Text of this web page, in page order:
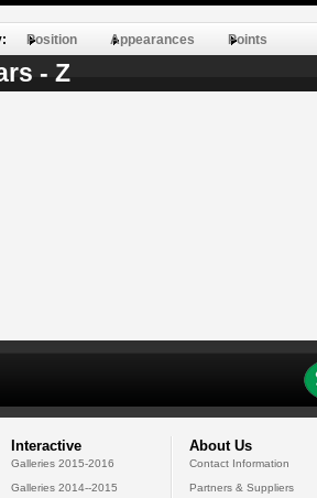
Position Appearances Points
- Z
Interactive
Galleries 2015-2016
Galleries 2014--2015
About Us
Contact Information
Partners & Suppliers